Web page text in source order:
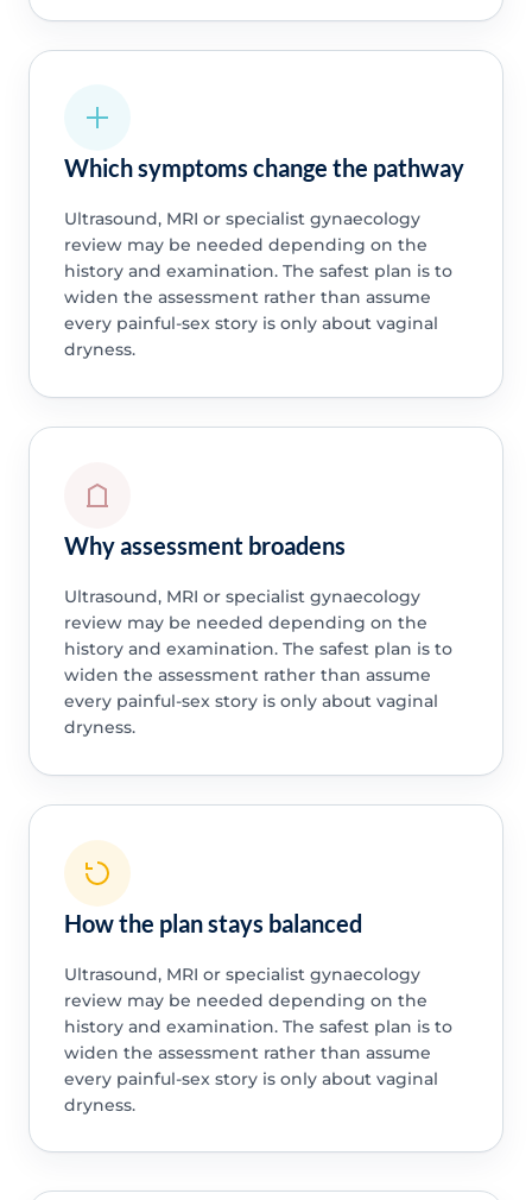
Which symptoms change the pathway
Ultrasound, MRI or specialist gynaecology
review may be needed depending on the
history and examination. The safest plan is to
widen the assessment rather than assume
every painful-sex story is only about vaginal
dryness.
Why assessment broadens
Ultrasound, MRI or specialist gynaecology
review may be needed depending on the
history and examination. The safest plan is to
widen the assessment rather than assume
every painful-sex story is only about vaginal
dryness.
How the plan stays balanced
Ultrasound, MRI or specialist gynaecology
review may be needed depending on the
history and examination. The safest plan is to
widen the assessment rather than assume
every painful-sex story is only about vaginal
dryness.